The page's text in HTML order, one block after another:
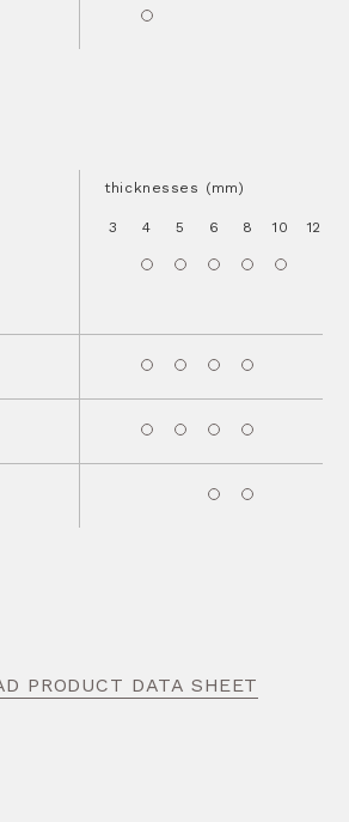
thicknesses (mm)
3 4 5 6 8 10 12
PRODUCT DATA SHEET